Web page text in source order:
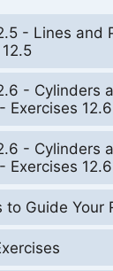
- Lines and
- Cylinders
Exercises 12.6
- Cylinders
Exercises 12.6
to Guide Your